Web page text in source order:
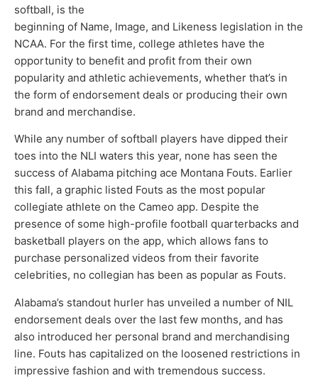
softball, is the
beginning of Name, Image, and Likeness legislation in the
NCAA. For the first time, college athletes have the
opportunity to benefit and profit from their own
popularity and athletic achievements, whether that’s in
the form of endorsement deals or producing their own
brand and merchandise.
While any number of softball players have dipped their
toes into the NLI waters this year, none has seen the
success of Alabama pitching ace Montana Fouts. Earlier
this fall, a graphic listed Fouts as the most popular
collegiate athlete on the Cameo app. Despite the
presence of some high-profile football quarterbacks and
basketball players on the app, which allows fans to
purchase personalized videos from their favorite
celebrities, no collegian has been as popular as Fouts.
Alabama’s standout hurler has unveiled a number of NIL
endorsement deals over the last few months, and has
also introduced her personal brand and merchandising
line. Fouts has capitalized on the loosened restrictions in
impressive fashion and with tremendous success.